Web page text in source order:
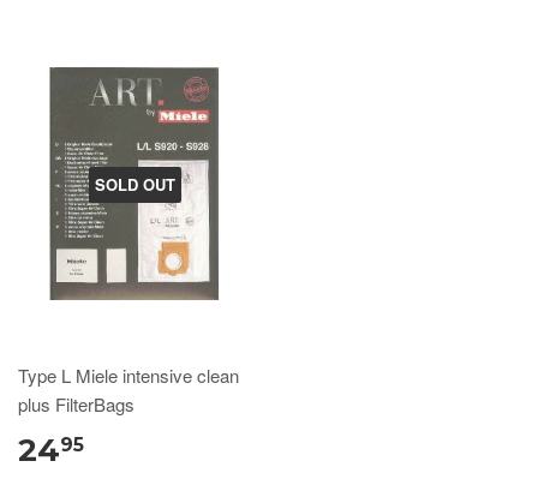
SOLD OUT
Type L Miele intensive clean
plus FilterBags
2495